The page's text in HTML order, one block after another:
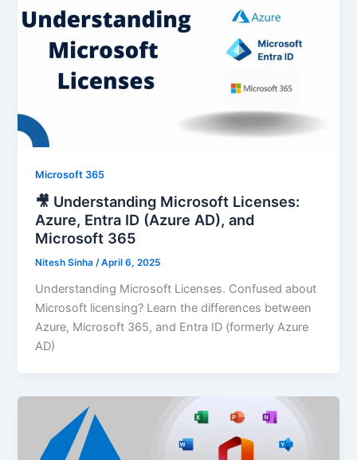
Microsoft 365
🎥 Understanding Microsoft Licenses:
Azure, Entra ID (Azure AD), and
Microsoft 365
Nitesh Sinha/April 6, 2025
Understanding Microsoft Licenses. Confused about
Microsoft licensing? Learn the differences between
Azure, Microsoft 365, and Entra ID (formerly Azure
AD)